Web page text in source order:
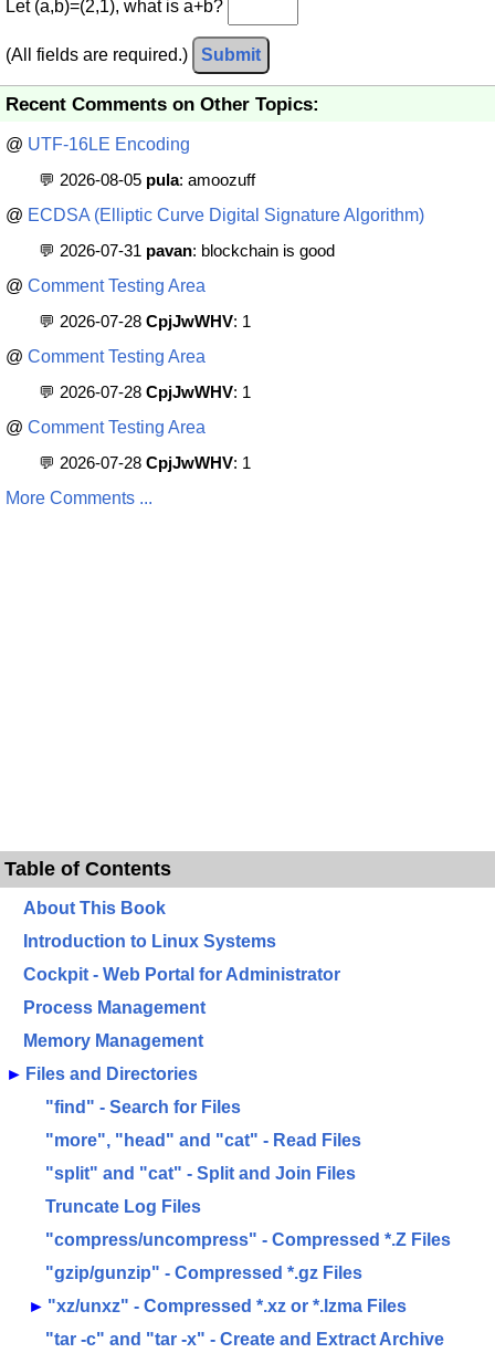
Let (a,b)=(2,1), what is a+b?
(All fields are required.) Submit
Recent Comments on Other Topics:
@ UTF-16LE Encoding
💬 2026-08-05 pula: amoozuff
@ ECDSA (Elliptic Curve Digital Signature Algorithm)
💬 2026-07-31 pavan: blockchain is good
@ Comment Testing Area
💬 2026-07-28 CpjJwWHV: 1
@ Comment Testing Area
💬 2026-07-28 CpjJwWHV: 1
@ Comment Testing Area
💬 2026-07-28 CpjJwWHV: 1
More Comments ...
Table of Contents
About This Book
Introduction to Linux Systems
Cockpit - Web Portal for Administrator
Process Management
Memory Management
► Files and Directories
"find" - Search for Files
"more", "head" and "cat" - Read Files
"split" and "cat" - Split and Join Files
Truncate Log Files
"compress/uncompress" - Compressed *.Z Files
"gzip/gunzip" - Compressed *.gz Files
► "xz/unxz" - Compressed *.xz or *.lzma Files
"tar -c" and "tar -x" - Create and Extract Archive